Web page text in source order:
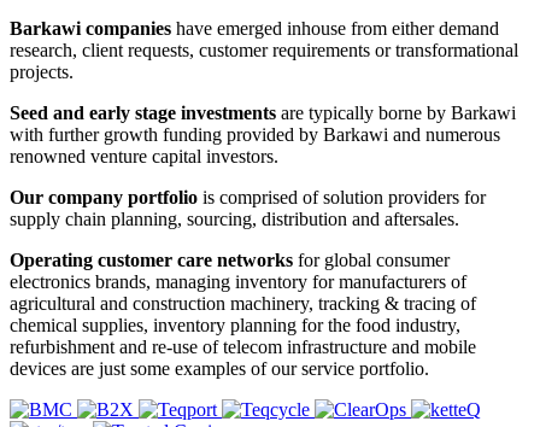
Barkawi companies have emerged inhouse from either demand
research, client requests, customer requirements or transformational
projects.
Seed and early stage investments are typically borne by Barkawi
with further growth funding provided by Barkawi and numerous
renowned venture capital investors.
Our company portfolio is comprised of solution providers for
supply chain planning, sourcing, distribution and aftersales.
Operating customer care networks for global consumer
electronics brands, managing inventory for manufacturers of
agricultural and construction machinery, tracking & tracing of
chemical supplies, inventory planning for the food industry,
refurbishment and re-use of telecom infrastructure and mobile
devices are just some examples of our service portfolio.